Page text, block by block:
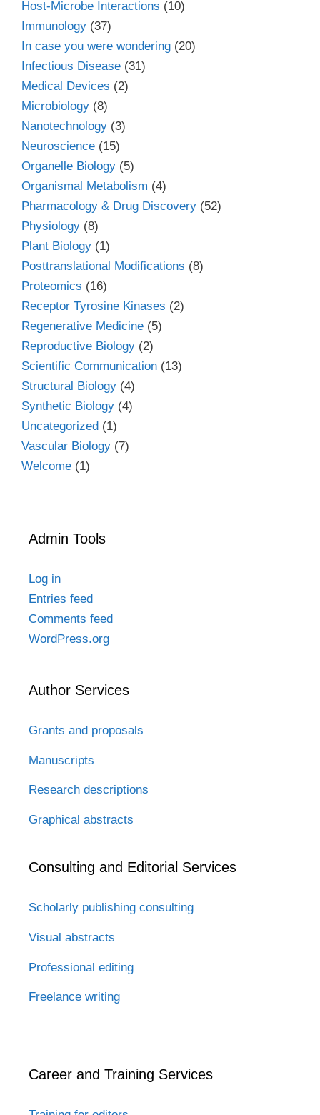
Host-Microbe Interactions (10)
Immunology (37)
In case you were wondering (20)
Infectious Disease (31)
Medical Devices (2)
Microbiology (8)
Nanotechnology (3)
Neuroscience (15)
Organelle Biology (5)
Organismal Metabolism (4)
Pharmacology & Drug Discovery (52)
Physiology (8)
Plant Biology (1)
Posttranslational Modifications (8)
Proteomics (16)
Receptor Tyrosine Kinases (2)
Regenerative Medicine (5)
Reproductive Biology (2)
Scientific Communication (13)
Structural Biology (4)
Synthetic Biology (4)
Uncategorized (1)
Vascular Biology (7)
Welcome (1)
Admin Tools
Log in
Entries feed
Comments feed
WordPress.org
Author Services
Grants and proposals
Manuscripts
Research descriptions
Graphical abstracts
Consulting and Editorial Services
Scholarly publishing consulting
Visual abstracts
Professional editing
Freelance writing
Career and Training Services